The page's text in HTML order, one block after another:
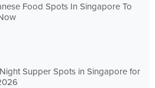
Food Spots In Singapore To
Supper Spots in Singapore for